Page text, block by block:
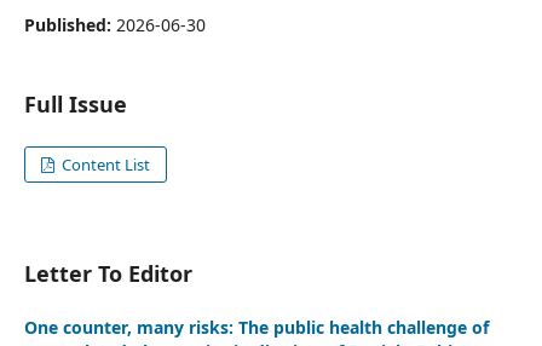
Published: 2026-06-30
Full Issue
Content List
Letter To Editor
One counter, many risks: The public health challenge of